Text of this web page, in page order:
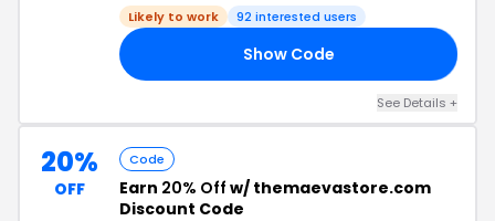
Likely to work 92 interested users
Show Code
See Details +
20%
OFF
Code
Earn 20% Off w/ themaevastore.com
Discount Code